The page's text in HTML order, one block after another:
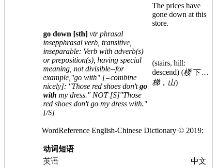
The prices have
gone down at this
store.
go down [sth] vtr phrasal
insepphrasal verb, transitive,
inseparable: Verb with adverb(s)
or preposition(s), having special
meaning, not divisible--for
example,"go with" [=combine
nicely]: "Those red shoes don'tgo
with my dress." NOT [S]"Those
red shoes don't go my dress with."
[/S]
(stairs, hill:
descend) (楼
梯，山)
下…
WordReference English-Chinese Dictionary © 2019:
动词短语
英语
中文